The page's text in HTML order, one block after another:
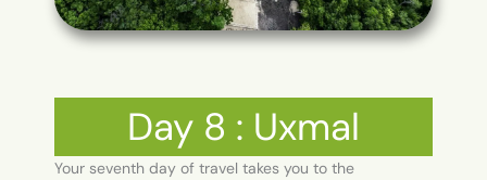
Day 8 : Uxmal
Your seventh day of travel takes you to the